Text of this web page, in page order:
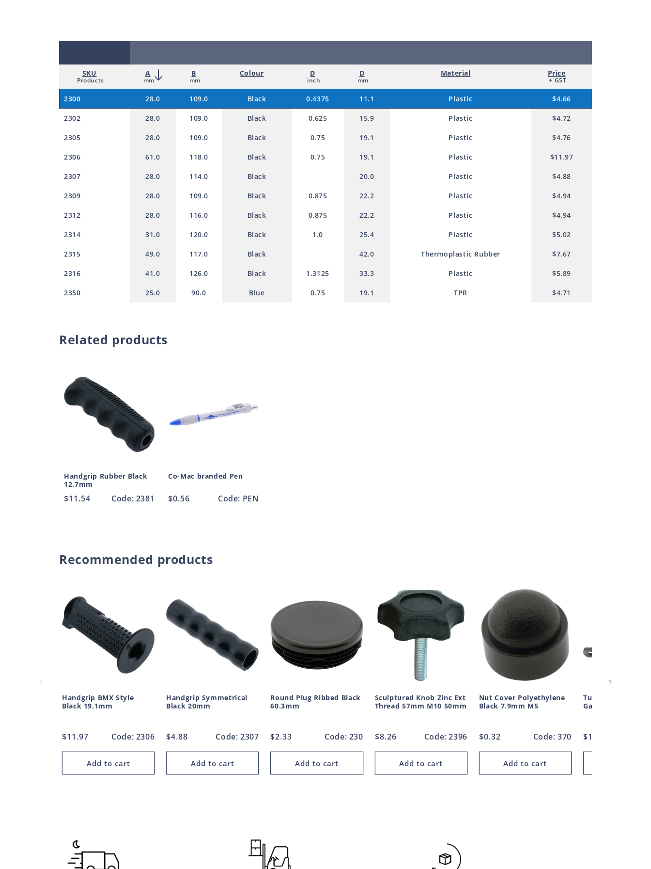
p
o
u
c
SKU
Products
A
mm
B
mm
Colour D
inch
D
mm
Material Price
+ GST
2300 28.0 109.0 Black 0.4375 11.1 Plastic $4.66
2302 28.0 109.0 Black 0.625 15.9 Plastic $4.72
2305 28.0 109.0 Black 0.75 19.1 Plastic $4.76
2306 61.0 118.0 Black 0.75 19.1 Plastic $11.97
2307 28.0 114.0 Black 20.0 Plastic $4.88
2309 28.0 109.0 Black 0.875 22.2 Plastic $4.94
2312 28.0 116.0 Black 0.875 22.2 Plastic $4.94
2314 31.0 120.0 Black 1.0 25.4 Plastic $5.02
2315 49.0 117.0 Black 42.0 Thermoplastic Rubber $7.67
2316 41.0 126.0 Black 1.3125 33.3 Plastic $5.89
2350 25.0 90.0 Blue 0.75 19.1 TPR $4.71
Related products
Handgrip Rubber Black
12.7mm
Regular
$11.54 Code: 2381
Co-Mac branded Pen
Regular
$0.56 Code: PEN
Recommended products
Handgrip BMX Style
Black 19.1mm
Regular
$11.97 Code: 2306
Add to cart
Handgrip Symmetrical
Black 20mm
Regular
$4.88 Code: 2307
Add to cart
Round Plug Ribbed Black
60.3mm
Regular
$2.33 Code: 230
Add to cart
Sculptured Knob Zinc Ext
Thread 57mm M10 50mm
Regular
$8.26 Code: 2396
Add to cart
Nut Cover Polyethylene
Black 7.9mm M5
Regular
$0.32 Code: 370
Add to cart
Tube Pipe Clamp
Galvanised 76mm
Regular
$14.93